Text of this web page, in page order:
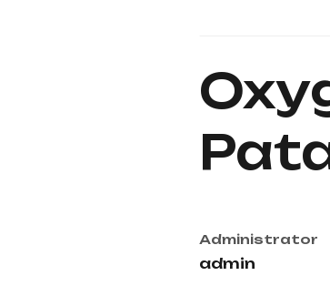
Administrator
admin